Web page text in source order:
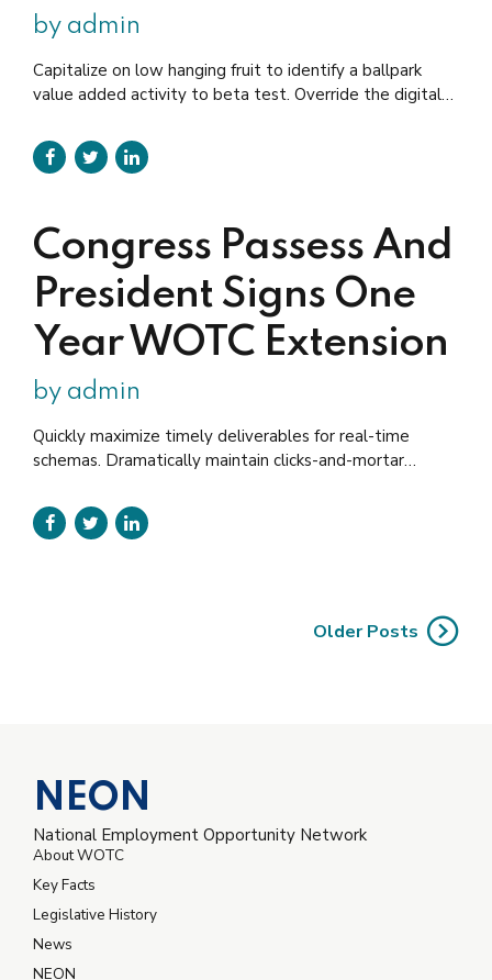
by admin
Capitalize on low hanging fruit to identify a ballpark
value added activity to beta test. Override the digital
extensible testing procedures for reliable supply chains.
Dramatically engage top-line web services vis-a-vis
Congress Passess And
President Signs One
Year WOTC Extension
by admin
Quickly maximize timely deliverables for real-time
schemas. Dramatically maintain clicks-and-mortar
unleash cross-media information without cross-media
value. Quickly maximize timely deliverables for real-time
Older Posts
NEON
National Employment Opportunity Network
About WOTC
Key Facts
Legislative History
News
NEON